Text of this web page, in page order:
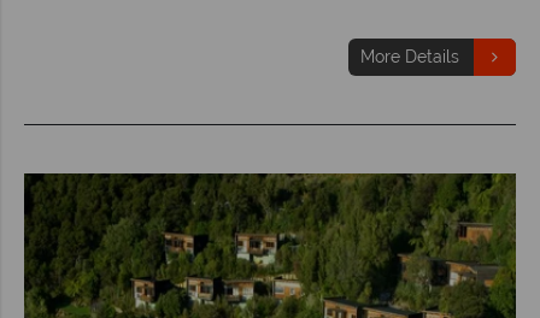
More Details